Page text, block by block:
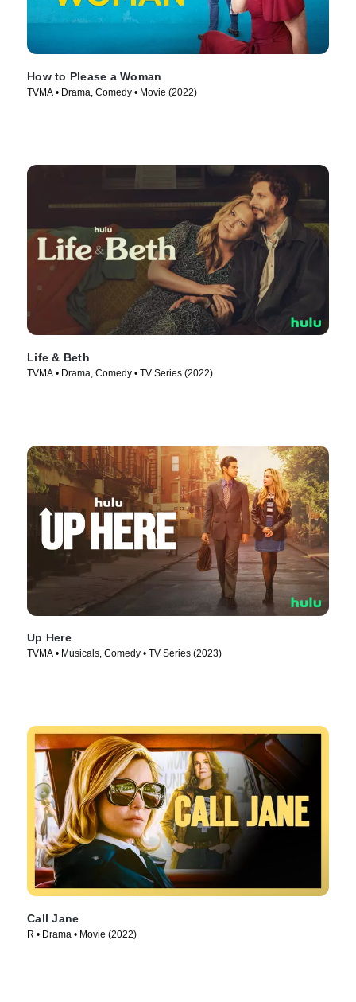
How to Please a Woman
TVMA • Drama, Comedy • Movie (2022)
Life & Beth
TVMA • Drama, Comedy • TV Series (2022)
Up Here
TVMA • Musicals, Comedy • TV Series (2023)
Call Jane
R • Drama • Movie (2022)